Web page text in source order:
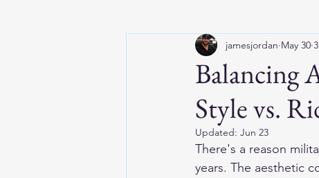
Ultimate Guides
Motorcycle Vests
Balancing
Style vs.
jamesjordan May 30
Updated: Jun 23
There's a reason
years. The aesthetic